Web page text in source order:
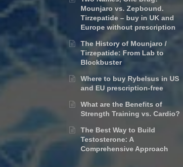
Mounjaro vs. Zepbound.
Tirzepatide – buy in UK and
Europe without prescription
The History of Mounjaro /
Tirzepatide: From Lab to
Blockbuster
Where to buy Rybelsus in US
and EU prescription-free
What are the Benefits of
Strength Training vs. Cardio?
The Best Way to Build
Testosterone: A
Comprehensive Approach